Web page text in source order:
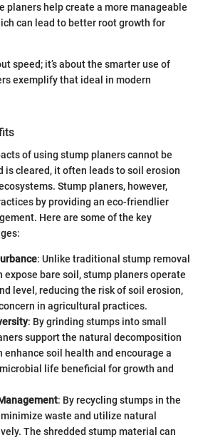
planers help create a more manageable
can lead to better root growth for
speed; it’s about the smarter use of
exemplify that ideal in modern
of using stump planers cannot be
is cleared, it often leads to soil erosion
Stump planers, however,
by providing an eco-friendlier
Here are some of the key
: Unlike traditional stump removal
expose bare soil, stump planers operate
level, reducing the risk of soil erosion,
in agricultural practices.
: By grinding stumps into small
support the natural decomposition
enhance soil health and encourage a
life beneficial for growth and
: By recycling stumps in the
waste and utilize natural
The shredded stump material can